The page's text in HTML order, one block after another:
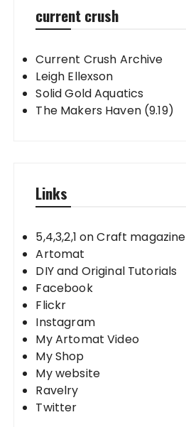
current crush
Current Crush Archive
Leigh Ellexson
Solid Gold Aquatics
The Makers Haven (9.19)
Links
5,4,3,2,1 on Craft magazine
Artomat
DIY and Original Tutorials
Facebook
Flickr
Instagram
My Artomat Video
My Shop
My website
Ravelry
Twitter